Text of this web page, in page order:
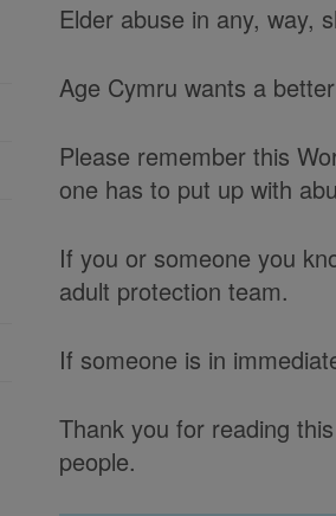
Elder abuse in any, way,
Age Cymru wants a
Please remember this
one has to put up with
If you or someone you
adult protection team.
If someone is in
Thank you for reading
people.